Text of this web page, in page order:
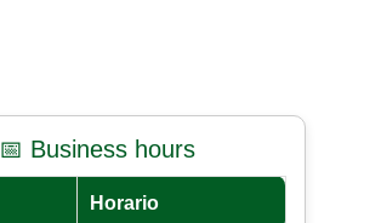
📅 Business hours
Horario